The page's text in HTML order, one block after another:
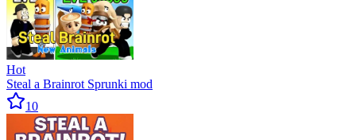
Hot
Steal a Brainrot Sprunki mod
10